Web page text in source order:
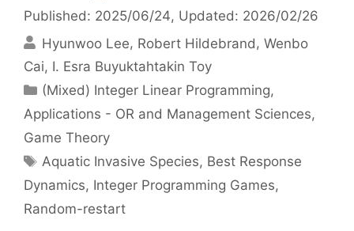
Published: 2025/06/24, Updated: 2026/02/26
Hyunwoo Lee Robert Hildebrand
Wenbo
Cai I. Esra Buyuktahtakin Toy
Categories
(Mixed) Integer Linear Programming,
Applications - OR and Management Sciences,
Game Theory
Tags
Aquatic Invasive Species, Best Response
Dynamics, Integer Programming Games,
Random-restart